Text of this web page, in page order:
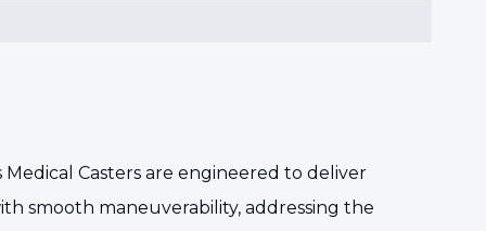
Casters are engineered to deliver
smooth maneuverability, addressing the